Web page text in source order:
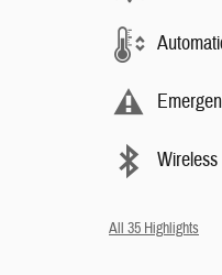
All 35 Highlights